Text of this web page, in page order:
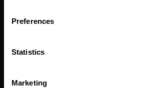
Preferences
Statistics
Marketing
Accessories